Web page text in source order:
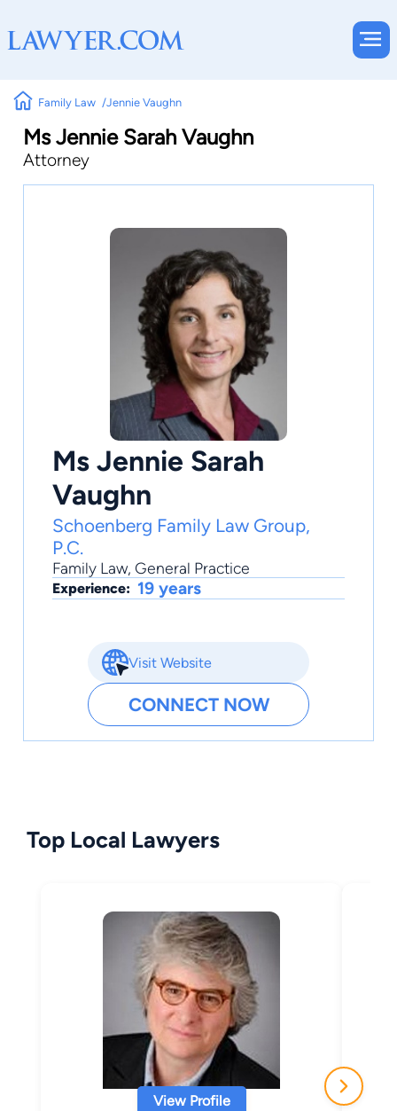
Family Law Jennie Vaughn
Ms Jennie Sarah Vaughn
Attorney
Ms Jennie Sarah
Vaughn
Schoenberg Family Law Group,
P.C.
Family Law, General Practice
Experience: 19 years
Visit Website
CONNECT NOW
Top Local Lawyers
View Profile